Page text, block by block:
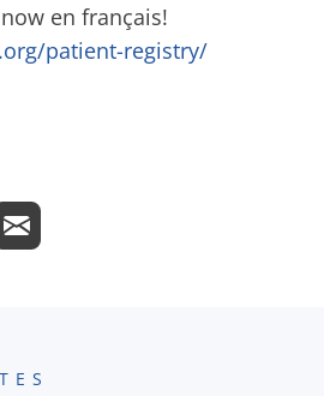
en français!
patient-registry/